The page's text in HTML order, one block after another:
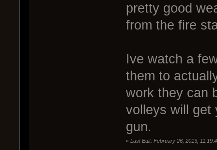
pretty good
from the fire
Ive watch a
them to
work they can
volleys will get
gun.
« Last Edit: February 26, 2013,